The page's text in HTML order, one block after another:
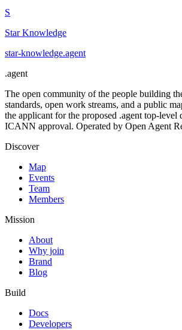
S
Star Knowledge
star-knowledge.agent
.agent
The open community of the people building
standards, open work streams, and a public
the applicant for the proposed .agent top-level
ICANN approval. Operated by Open Agent
Discover
Map
Events
Team
Members
Mission
About
Why join
Brand
Blog
Build
Docs
Developers